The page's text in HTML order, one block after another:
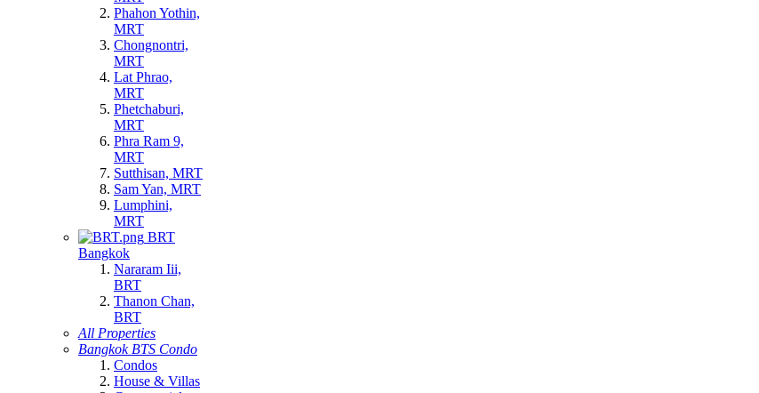
Phahon Yothin,
MRT
Chongnontri,
MRT
Lat Phrao,
MRT
Phetchaburi,
MRT
Phra Ram 9,
MRT
Sutthisan, MRT
Sam Yan, MRT
Lumphini,
MRT
BRT
Bangkok
Nararam Iii,
BRT
Thanon Chan,
BRT
All Properties
Bangkok BTS Condo
Condos
House & Villas